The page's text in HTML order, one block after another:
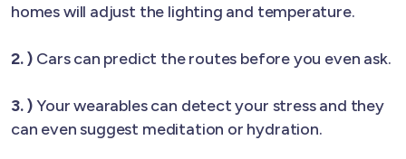
homes will adjust the lighting and temperature.
2. ) Cars can predict the routes before you even ask.
3. )Your wearables can detect your stress and they
can even suggest meditation or hydration.